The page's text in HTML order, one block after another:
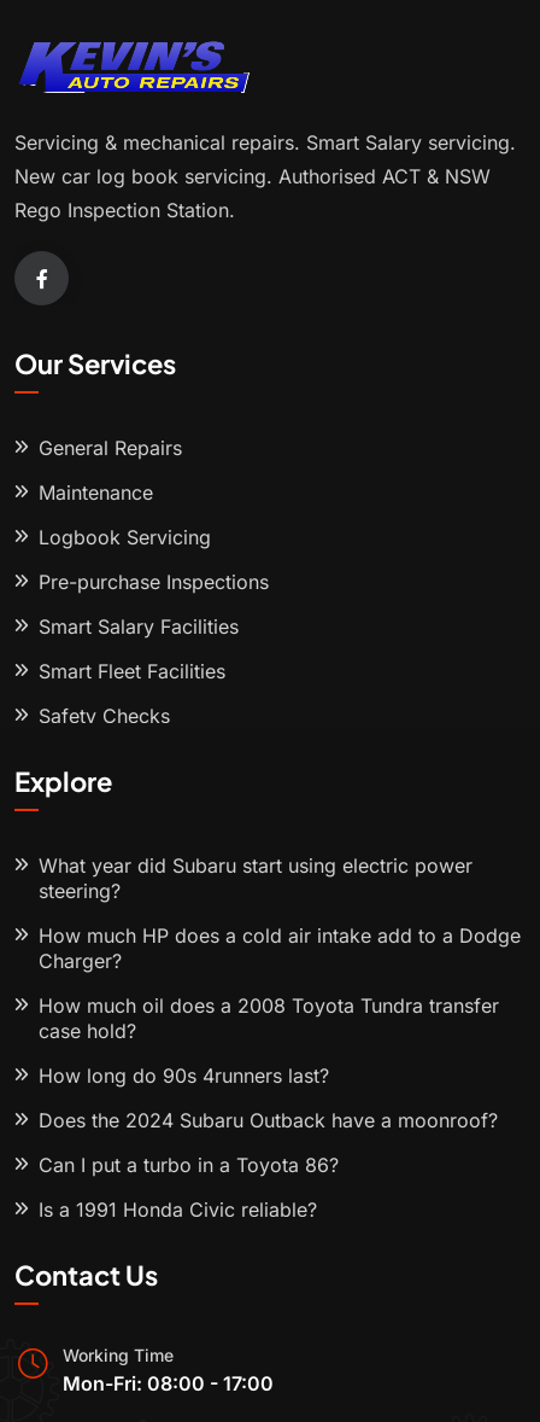
Servicing & mechanical repairs. Smart Salary servicing.
New car log book servicing. Authorised ACT & NSW
Rego Inspection Station.
Our Services
General Repairs
Maintenance
Logbook Servicing
Pre-purchase Inspections
Smart Salary Facilities
Smart Fleet Facilities
Safety Checks
Explore
What year did Subaru start using electric power
steering?
How much HP does a cold air intake add to a Dodge
Charger?
How much oil does a 2008 Toyota Tundra transfer
case hold?
How long do 90s 4runners last?
Does the 2024 Subaru Outback have a moonroof?
Can I put a turbo in a Toyota 86?
Is a 1991 Honda Civic reliable?
Contact Us
Working Time
Mon-Fri: 08:00 - 17:00